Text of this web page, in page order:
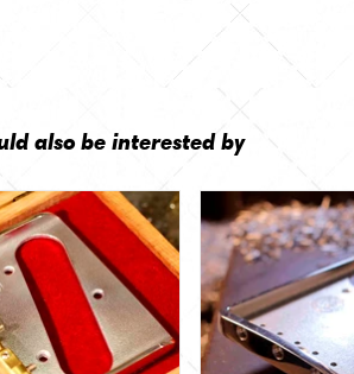
also be interested by